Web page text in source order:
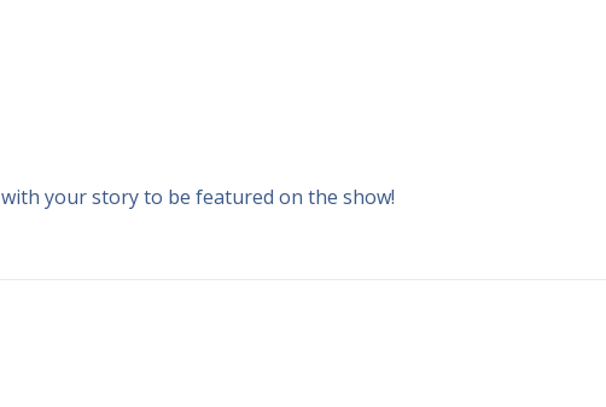
with your story to be featured on the show!